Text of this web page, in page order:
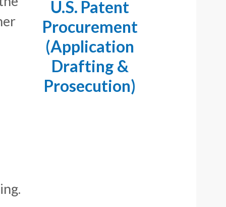
U.S. Patent
Procurement
(Application
Drafting &
Prosecution)